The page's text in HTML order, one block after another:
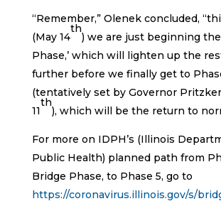
“Remember,” Olenek concluded,
(May 14
th
) we are just beginning the
Phase,’ which will lighten up the
further before we finally get to
(tentatively set by Governor
11
th
), which will be the return to
For more on IDPH’s (Illinois
Public Health) planned path from
Bridge Phase, to Phase 5, go to
https://coronavirus.illinois.gov/s/